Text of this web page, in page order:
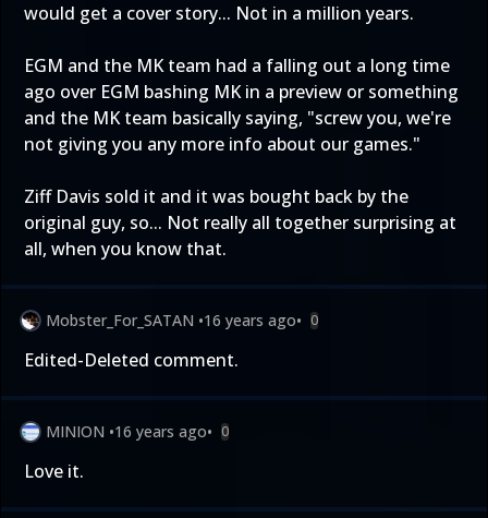
would get a cover story... Not in a million years.
EGM and the MK team had a falling out a long time
ago over EGM bashing MK in a preview or something
and the MK team basically saying, "screw you, we're
not giving you any more info about our games."
Ziff Davis sold it and it was bought back by the
original guy, so... Not really all together surprising at
all, when you know that.
Mobster_For_SATAN •16 years ago• 0
Edited-Deleted comment.
MINION •16 years ago• 0
Love it.